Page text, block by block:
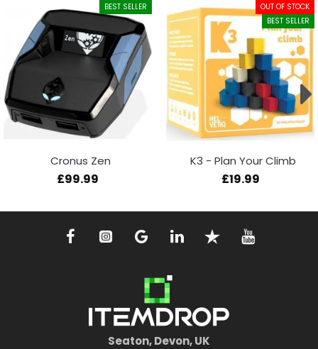
BEST SELLER
Cronus Zen
£99.99
BEST SELLER
OUT OF STOCK
K3 - Plan Your Climb
£19.99
Seaton, Devon, UK